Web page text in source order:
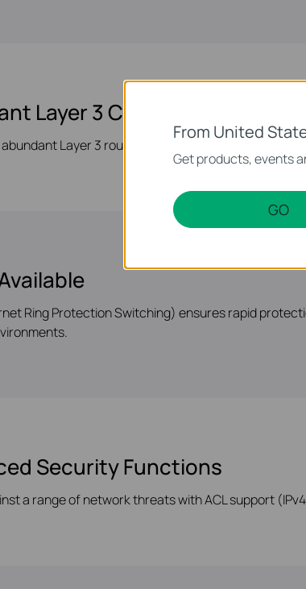
Layer 3 Capabilities
Layer 3 routing protocols that support a
Ring Protection Switching) ensures rapid
Security Functions
a range of network threats with ACL support (IPv4
From United
Get products, events
GO